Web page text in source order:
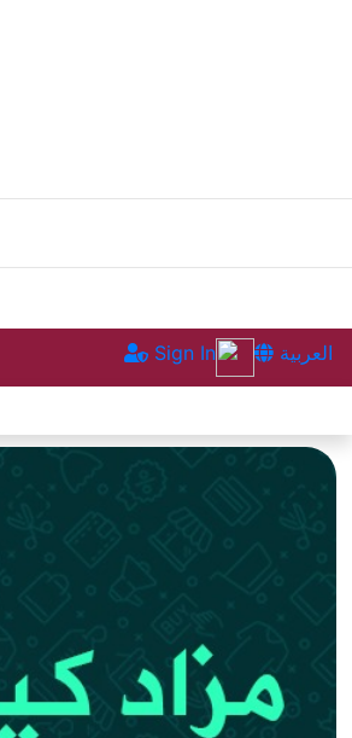
Sign In العربية